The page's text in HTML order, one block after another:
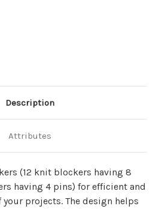
Description
Attributes
(12 knit blockers having 8
having 4 pins) for efficient and
projects. The design helps